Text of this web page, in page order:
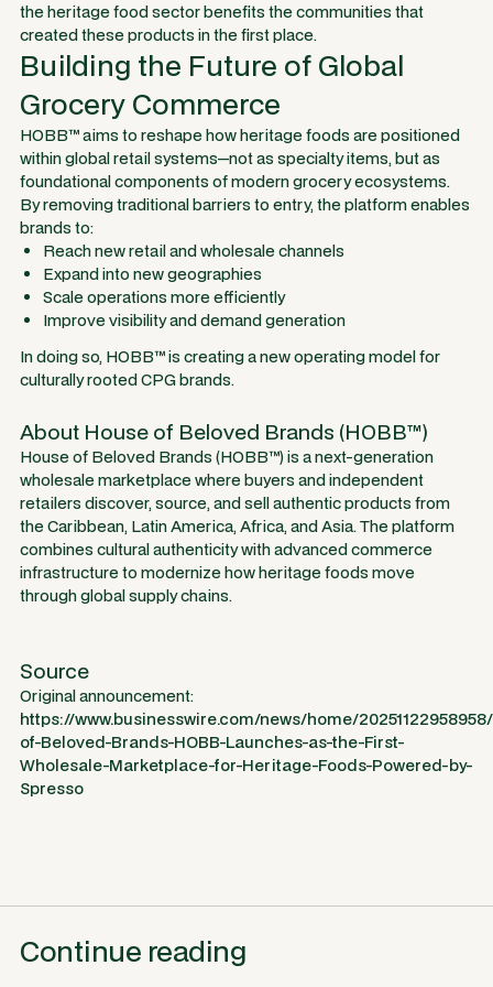
the heritage food sector benefits the communities that
created these products in the first place.
Building the Future of Global
Grocery Commerce
HOBB™ aims to reshape how heritage foods are positioned
within global retail systems—not as specialty items, but as
foundational components of modern grocery ecosystems.
By removing traditional barriers to entry, the platform enables
brands to:
Reach new retail and wholesale channels
Expand into new geographies
Scale operations more efficiently
Improve visibility and demand generation
In doing so, HOBB™ is creating a new operating model for
culturally rooted CPG brands.
About House of Beloved Brands (HOBB™)
House of Beloved Brands (HOBB™) is a next-generation
wholesale marketplace where buyers and independent
retailers discover, source, and sell authentic products from
the Caribbean, Latin America, Africa, and Asia. The platform
combines cultural authenticity with advanced commerce
infrastructure to modernize how heritage foods move
through global supply chains.
Source
Original announcement:
https://www.businesswire.com/news/home/
of-Beloved-Brands-HOBB-Launches-as-the-First-
Wholesale-Marketplace-for-Heritage-Foods-Powered-by-
Spresso
Continue reading